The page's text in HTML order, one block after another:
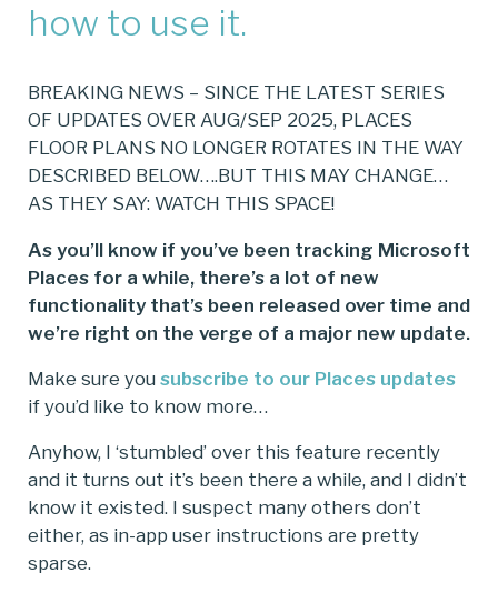
how to use it.
BREAKING NEWS – SINCE THE LATEST SERIES
OF UPDATES OVER AUG/SEP 2025, PLACES
FLOOR PLANS NO LONGER ROTATES IN THE WAY
DESCRIBED BELOW….BUT THIS MAY CHANGE…
AS THEY SAY: WATCH THIS SPACE!
As you’ll know if you’ve been tracking Microsoft
Places for a while, there’s a lot of new
functionality that’s been released over time and
we’re right on the verge of a major new update.
Make sure you subscribe to our Places updates
if you’d like to know more…
Anyhow, I ‘stumbled’ over this feature recently
and it turns out it’s been there a while, and I didn’t
know it existed. I suspect many others don’t
either, as in-app user instructions are pretty
sparse.